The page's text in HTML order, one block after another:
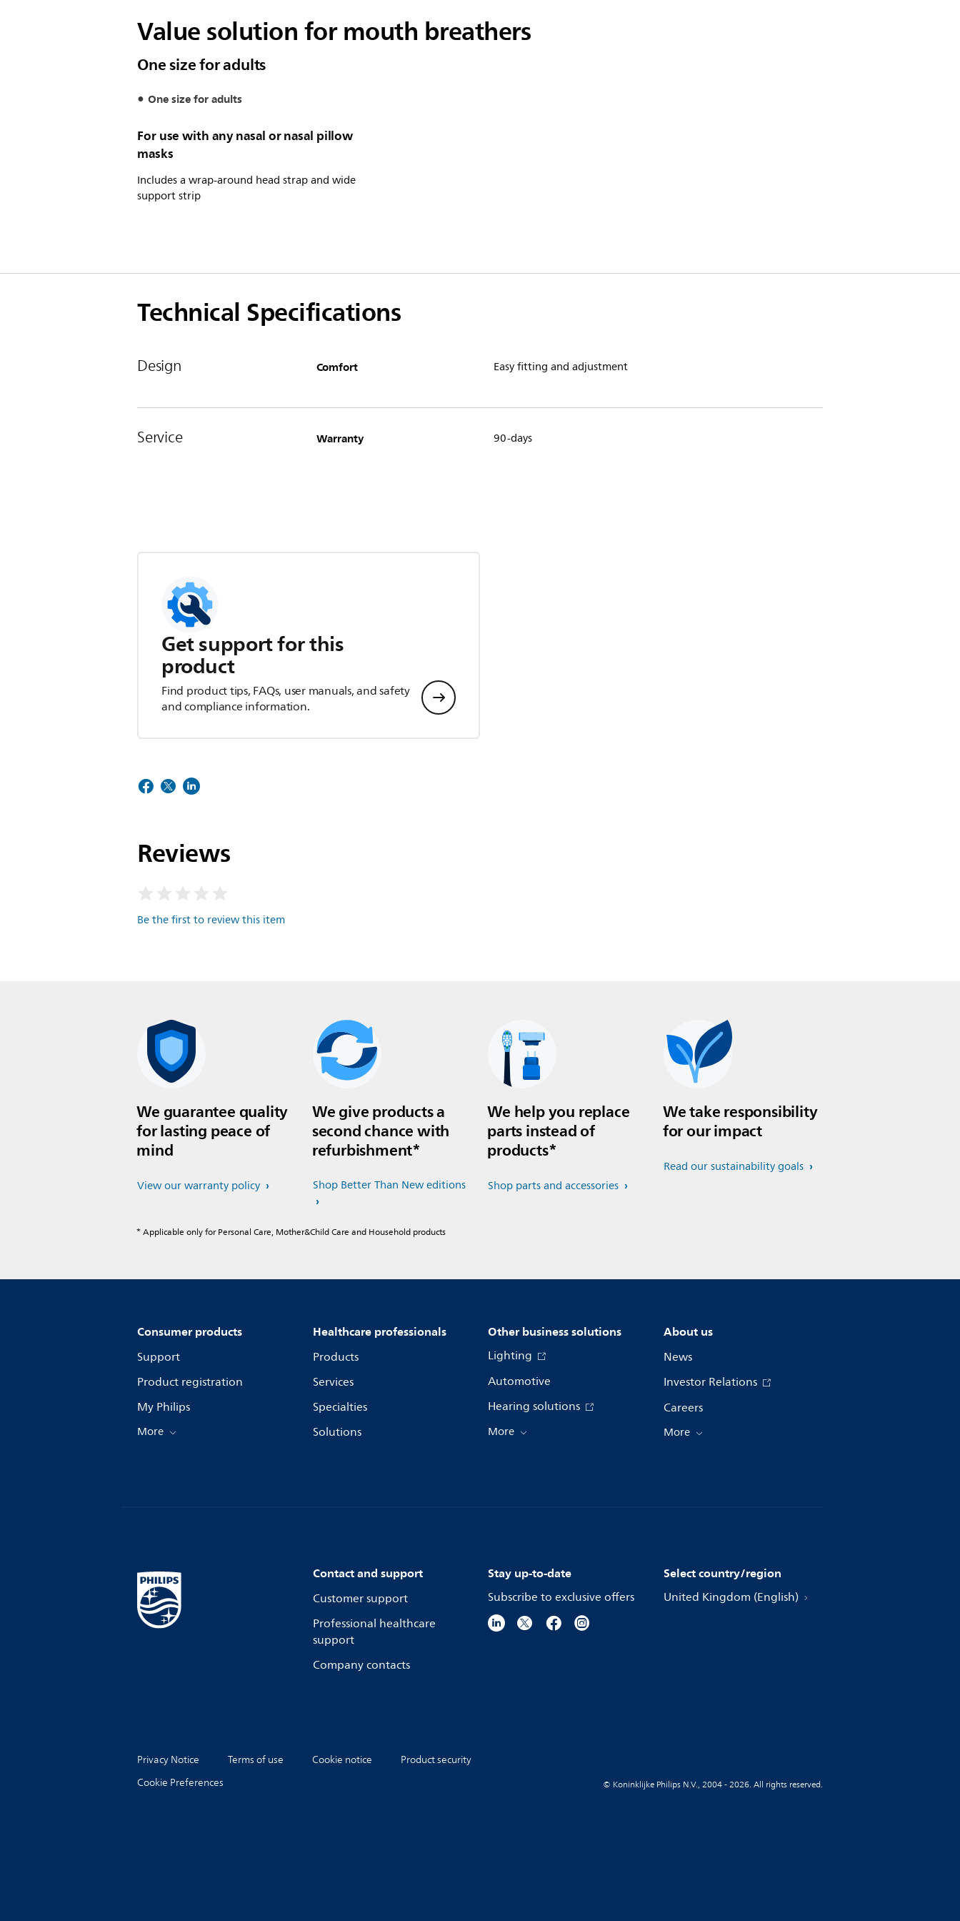
Value solution for mouth breathers
One size for adults
One size for adults
For use with any nasal or nasal pillow
masks
Includes a wrap-around head strap and wide
support strip
Technical Specifications
Design Comfort Easy fitting and adjustment
Service Warranty 90-days
Get support for this
product
Find product tips, FAQs, user manuals, and safety
and compliance information.
Reviews
Be the first to review this item
We guarantee quality
for lasting peace of
mind
View our warranty policy
We give products a
second chance with
refurbishment*
Shop Better Than New editions
We help you replace
parts instead of
products*
Shop parts and accessories
We take responsibility
for our impact
Read our sustainability goals
* Applicable only for Personal Care, Mother&Child Care and Household products
Consumer products
Support
Product registration
My Philips
More
Healthcare professionals
Products
Services
Specialties
Solutions
Other business solutions
Lighting
Automotive
Hearing solutions
More
About us
News
Investor Relations
Careers
More
Contact and support
Customer support
Professional healthcare
support
Company contacts
Stay up-to-date
Subscribe to exclusive offers
Select country/region
United Kingdom (English)
Privacy Notice Terms of use Cookie notice
Product security
Cookie Preferences
© Koninklijke Philips N.V., 2004 - 2026. All rights reserved.